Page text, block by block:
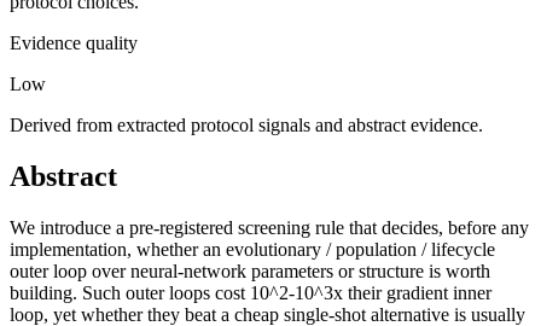
Evidence quality
Low
Derived from extracted protocol signals and abstract evidence.
Abstract
We introduce a pre-registered screening rule that decides, before any
implementation, whether an evolutionary / population / lifecycle
outer loop over neural-network parameters or structure is worth
building. Such outer loops cost 10^2-10^3x their gradient inner
loop, yet whether they beat a cheap single-shot alternative is usually